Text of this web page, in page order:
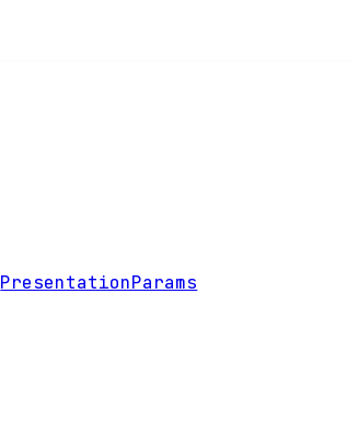
PresentationParams